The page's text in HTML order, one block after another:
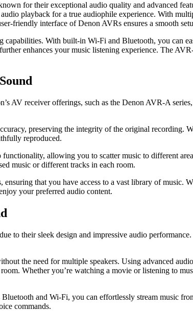
for their exceptional audio quality and advanced
playback for a true audiophile experience. With
friendly interface of Denon AVRs ensures a smooth
With built-in Wi-Fi and Bluetooth, you can
enhances your music listening experience. The
AV receiver offerings, such as the Denon AVR-A
preserving the integrity of the original
reproduced.
allowing you to scatter music to different
music or different tracks in each room.
that you have access to a vast library of music.
your preferred audio content.
to their sleek design and impressive audio
the need for multiple speakers. Using advanced
Whether you’re watching a movie or listening to
and Wi-Fi, you can effortlessly stream music
commands.